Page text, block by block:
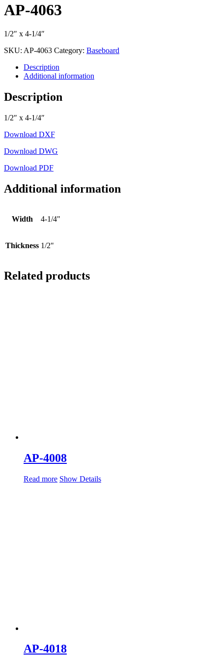
AP-4063
1/2″ x 4-1/4″
SKU: AP-4063 Category: Baseboard
Description
Additional information
Description
1/2″ x 4-1/4″
Download DXF
Download DWG
Download PDF
Additional information
Width 4-1/4"
Thickness 1/2"
Related products
AP-4008
Read more Show Details
AP-4018